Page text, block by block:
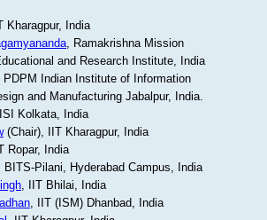
Kharagpur, India
, Ramakrishna Mission
and Research Institute, India
PDPM Indian Institute of Information
and Manufacturing Jabalpur, India.
Kolkata, India
(Chair), IIT Kharagpur, India
Ropar, India
BITS-Pilani, Hyderabad Campus, India
, IIT Bhilai, India
, IIT (ISM) Dhanbad, India